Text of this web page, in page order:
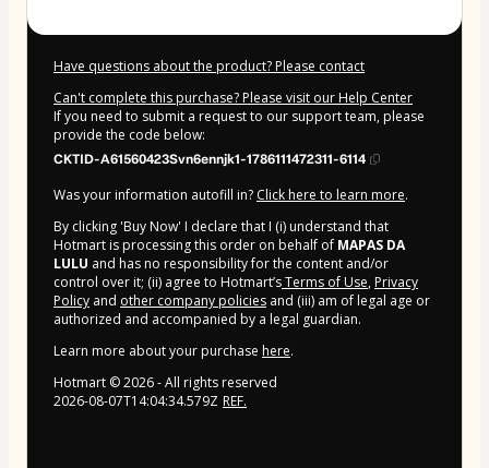
Have questions about the product? Please contact
Can't complete this purchase? Please visit our Help Center
If you need to submit a request to our support team, please
provide the code below:
CKTID-A61560423Svn6ennjk1-1786111472311-6114
Was your information autofill in? Click here to learn more.
By clicking 'Buy Now' I declare that I (i) understand that
Hotmart is processing this order on behalf of MAPAS DA
LULU and has no responsibility for the content and/or
control over it; (ii) agree to Hotmart’sTerms of Use, Privacy
Policy and other company policies and (iii) am of legal age or
authorized and accompanied by a legal guardian.
Learn more about your purchase here.
Hotmart ©2026- All rights reserved
2026-08-07T14:04:34.579Z REF.